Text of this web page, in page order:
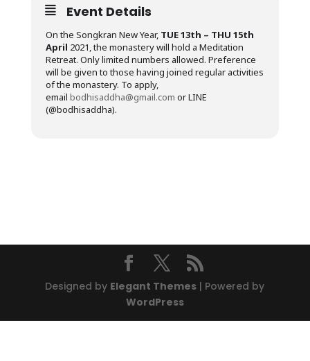
Event Details
On the Songkran New Year, TUE 13th – THU 15th
April 2021, the monastery will hold a Meditation
Retreat. Only limited numbers allowed. Preference
will be given to those having joined regular activities
of the monastery. To apply,
email bodhisaddha@gmail.com or LINE
(@bodhisaddha).
Designed by Elegant Themes | Powered by
WordPress